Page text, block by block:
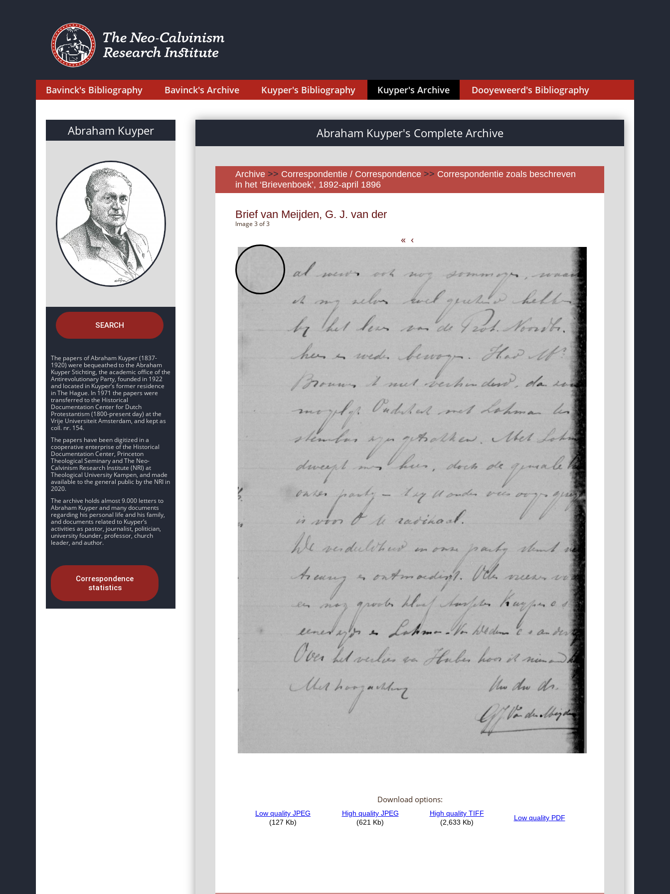
Bavinck's Bibliography Bavinck's Archive Kuyper's Bibliography Kuyper's Archive Dooyeweerd's Bibliography
Abraham Kuyper
SEARCH
The papers of Abraham Kuyper (1837-
1920) were bequeathed to the Abraham
Kuyper Stichting, the academic office of the
Antirevolutionary Party, founded in 1922
and located in Kuyper’s former residence
in The Hague. In 1971 the papers were
transferred to the Historical
Documentation Center for Dutch
Protestantism (1800-present day) at the
Vrije Universiteit Amsterdam, and kept as
coll. nr. 154.
The papers have been digitized in a
cooperative enterprise of the Historical
Documentation Center, Princeton
Theological Seminary and The Neo-
Calvinism Research Institute (NRI) at
Theological University Kampen, and made
available to the general public by the NRI in
2020.
The archive holds almost 9.000 letters to
Abraham Kuyper and many documents
regarding his personal life and his family,
and documents related to Kuyper’s
activities as pastor, journalist, politician,
university founder, professor, church
leader, and author.
Correspondence
statistics
Abraham Kuyper's Complete Archive
Archive >> Correspondentie / Correspondence >> Correspondentie zoals beschreven
in het ‘Brievenboek’, 1892-april 1896
Brief van Meijden, G. J. van der
Image 3 of 3
« ‹
Download options: